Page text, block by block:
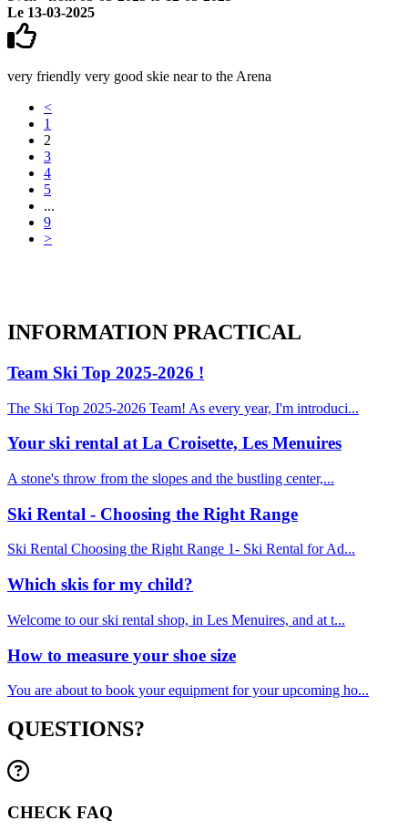
Le 13-03-2025
very friendly very good skie near to the Arena
<
1
2
3
4
5
...
9
>
INFORMATION PRACTICAL
Team Ski Top 2025-2026 !
The Ski Top 2025-2026 Team! As every year, I'm introduci...
Your ski rental at La Croisette, Les Menuires
A stone's throw from the slopes and the bustling center,...
Ski Rental - Choosing the Right Range
Ski Rental Choosing the Right Range 1- Ski Rental for Ad...
Which skis for my child?
Welcome to our ski rental shop, in Les Menuires, and at t...
How to measure your shoe size
You are about to book your equipment for your upcoming ho...
QUESTIONS?
CHECK FAQ